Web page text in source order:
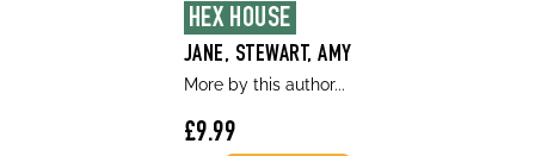
HEX HOUSE
JANE, STEWART, AMY
More by this author...
£9.99